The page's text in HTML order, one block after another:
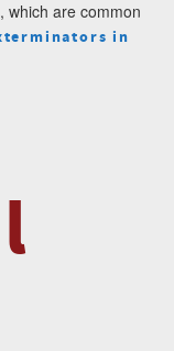
which are common
in